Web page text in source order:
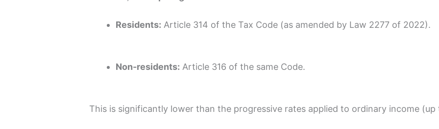
Residents: Article 314 of the Tax Code (as amended by Law 2277 of 2022).
Non-residents: Article 316 of the same Code.
This is significantly lower than the progressive rates applied to ordinary income (up